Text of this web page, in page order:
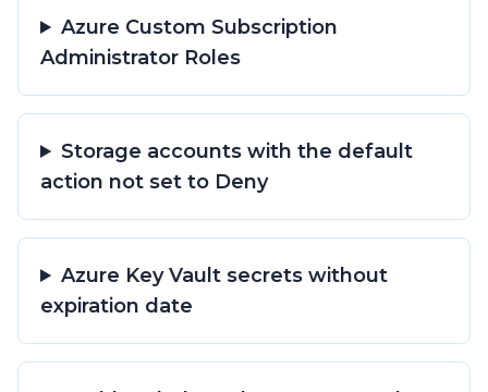
Azure Custom Subscription
Administrator Roles
Storage accounts with the default
action not set to Deny
Azure Key Vault secrets without
expiration date